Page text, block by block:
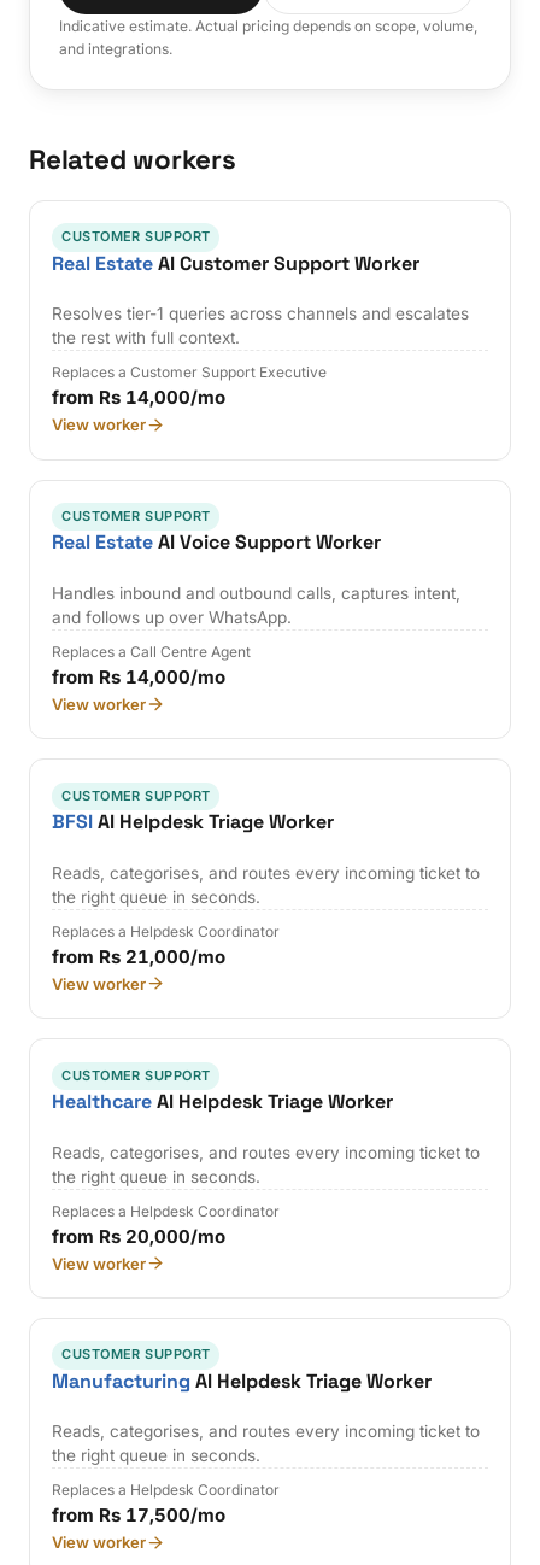
Indicative estimate. Actual pricing depends on scope, volume,
and integrations.
Related workers
CUSTOMER SUPPORT
Real EstateAI Customer Support Worker
Resolves tier-1 queries across channels and escalates
the rest with full context.
Replaces a Customer Support Executive
from Rs 14,000/mo
View worker
CUSTOMER SUPPORT
Real EstateAI Voice Support Worker
Handles inbound and outbound calls, captures intent,
and follows up over WhatsApp.
Replaces a Call Centre Agent
from Rs 14,000/mo
View worker
CUSTOMER SUPPORT
BFSIAI Helpdesk Triage Worker
Reads, categorises, and routes every incoming ticket to
the right queue in seconds.
Replaces a Helpdesk Coordinator
from Rs 21,000/mo
View worker
CUSTOMER SUPPORT
HealthcareAI Helpdesk Triage Worker
Reads, categorises, and routes every incoming ticket to
the right queue in seconds.
Replaces a Helpdesk Coordinator
from Rs 20,000/mo
View worker
CUSTOMER SUPPORT
Manufacturing AI Helpdesk Triage Worker
Reads, categorises, and routes every incoming ticket to
the right queue in seconds.
Replaces a Helpdesk Coordinator
from Rs 17,500/mo
View worker